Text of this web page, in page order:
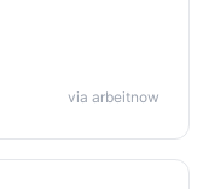
via arbeitnow